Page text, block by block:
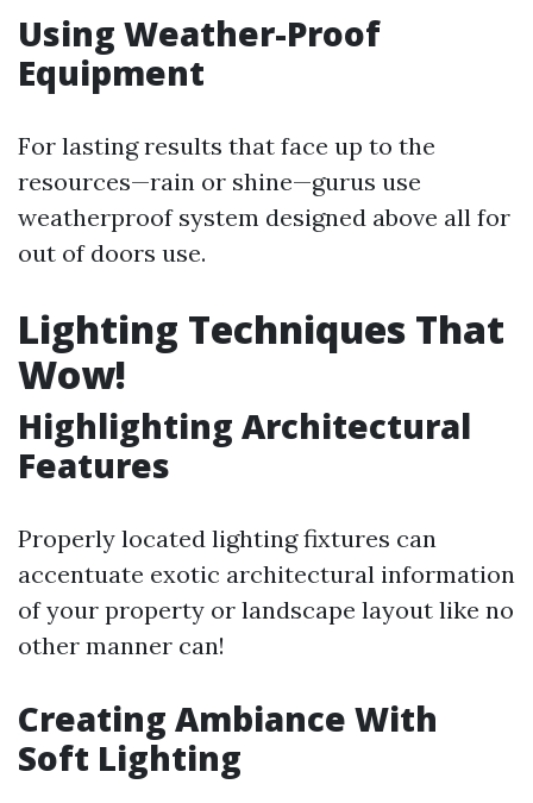
Using Weather-Proof
Equipment
For lasting results that face up to the
resources—rain or shine—gurus use
weatherproof system designed above all for
out of doors use.
Lighting Techniques That
Wow!
Highlighting Architectural
Features
Properly located lighting fixtures can
accentuate exotic architectural information
of your property or landscape layout like no
other manner can!
Creating Ambiance With
Soft Lighting